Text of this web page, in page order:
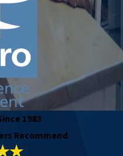
1983
Recommend